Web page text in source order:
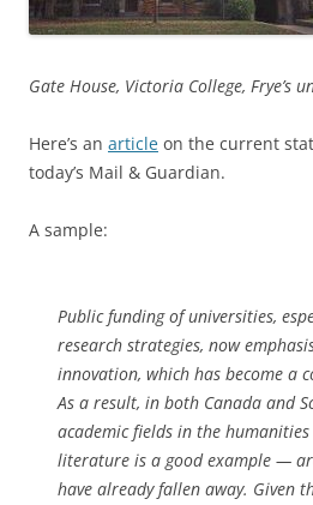
Gate House, Victoria College, Frye’s
Here’s an article on the current
today’s Mail & Guardian.
A sample:
Public funding of universities,
research strategies, now
innovation, which has become a
As a result, in both Canada and
academic fields in the
literature is a good example —
have already fallen away. Given